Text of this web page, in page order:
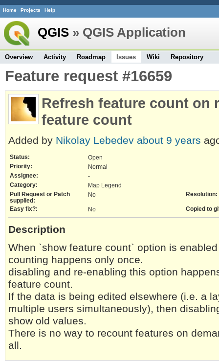
Home Projects Help
QGIS » QGIS Application
Overview Activity Roadmap Issues Wiki Repository
Feature request #16659
Refresh feature count on
feature count
Added by Nikolay Lebedev about 9 years
Status:
Open
Priority:
Normal
Assignee:
-
Category:
Map Legend
Pull Request or Patch
supplied:
No Resolution:
Easy fix?: No Copied to
Description
When `show feature count` option is
counting happens only once.
disabling and re-enabling this option
feature count.
If the data is being edited elsewhere (i.e. a
multiple users simultaneously), then
show old values.
There is no way to recount features on
all.